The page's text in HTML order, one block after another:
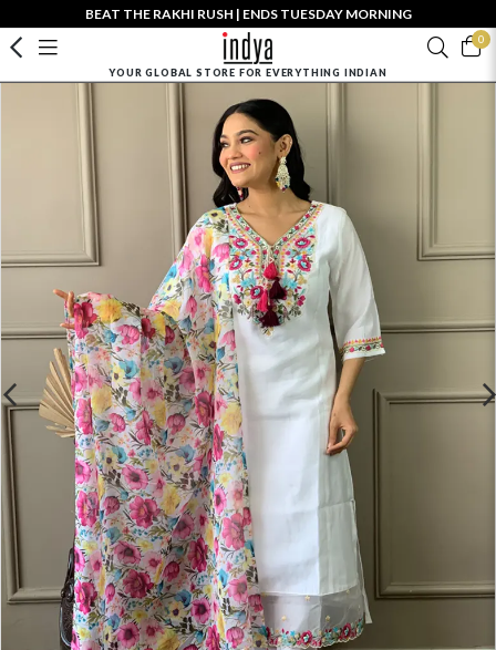
BEAT THE RAKHI RUSH | ENDS TUESDAY MORNING
0
YOUR GLOBAL STORE FOR EVERYTHING INDIAN